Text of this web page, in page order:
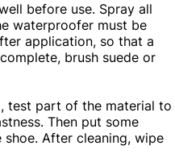
before use. Spray all
waterproofer must be
application, so that a
brush suede or
test part of the material to
Then put some
After cleaning, wipe